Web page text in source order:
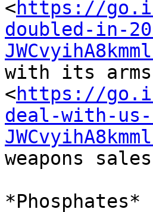
<https://
doubled-in-
with its arms
<https://
deal-with-us-/
weapons
*Phosphates*